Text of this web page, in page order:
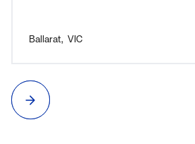
Ballarat, VIC